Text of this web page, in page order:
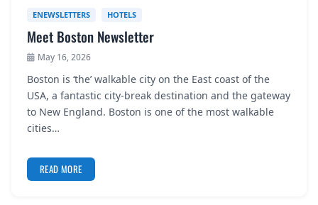
ENEWSLETTERS HOTELS
Meet Boston Newsletter
May 16, 2026
Boston is ‘the’ walkable city on the East coast of the
USA, a fantastic city-break destination and the gateway
to New England. Boston is one of the most walkable
cities…
READ MORE